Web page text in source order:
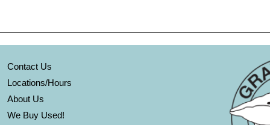
Contact Us
Locations/Hours
About Us
We Buy Used!